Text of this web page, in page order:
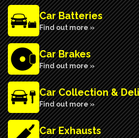
Car Batteries
Find out more »
Car Brakes
Find out more »
Car Collection &
Find out more »
Car Exhausts